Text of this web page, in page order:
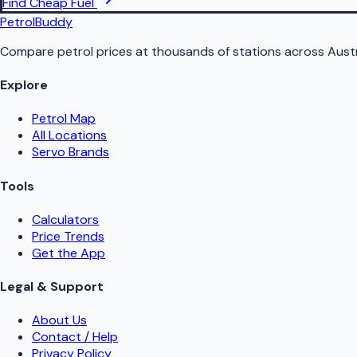
PetrolBuddy
Compare petrol prices at thousands of stations across
Explore
Petrol Map
All Locations
Servo Brands
Tools
Calculators
Price Trends
Get the App
Legal & Support
About Us
Contact / Help